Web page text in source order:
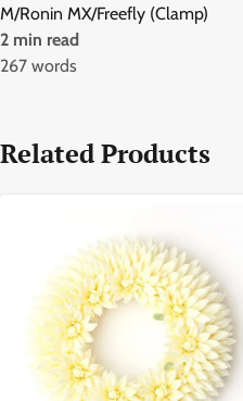
M/Ronin MX/Freefly (Clamp)
2 min read
267 words
Related Products